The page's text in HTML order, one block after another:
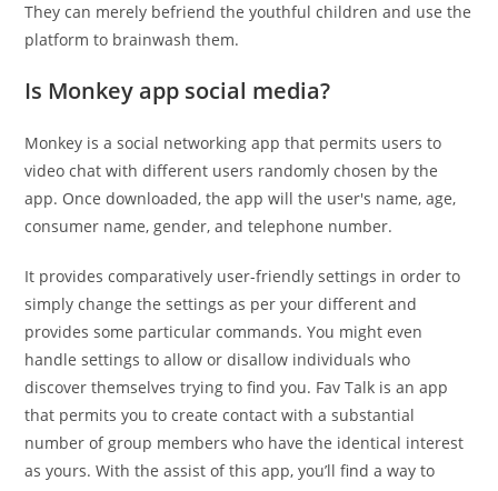
They can merely befriend the youthful children and use the
platform to brainwash them.
Is Monkey app social media?
Monkey is a social networking app that permits users to
video chat with different users randomly chosen by the
app. Once downloaded, the app will the user's name, age,
consumer name, gender, and telephone number.
It provides comparatively user-friendly settings in order to
simply change the settings as per your different and
provides some particular commands. You might even
handle settings to allow or disallow individuals who
discover themselves trying to find you. Fav Talk is an app
that permits you to create contact with a substantial
number of group members who have the identical interest
as yours. With the assist of this app, you’ll find a way to